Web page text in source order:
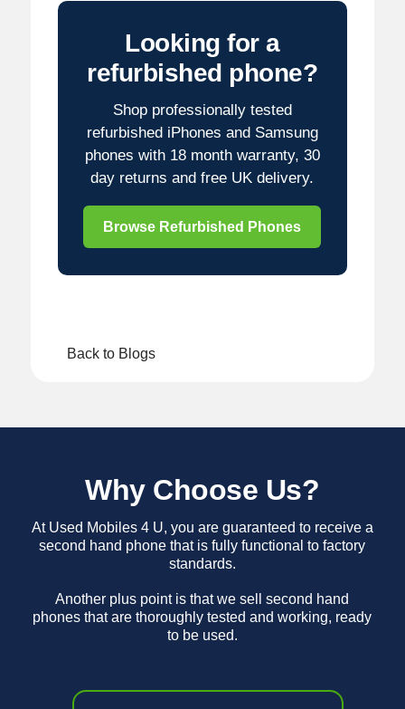
Looking for a
refurbished phone?
Shop professionally tested
refurbished iPhones and Samsung
phones with 18 month warranty, 30
day returns and free UK delivery.
Browse Refurbished Phones
Back to Blogs
Why Choose Us?
At Used Mobiles 4 U, you are guaranteed to receive a
second hand phone that is fully functional to factory
standards.
Another plus point is that we sell second hand
phones that are thoroughly tested and working, ready
to be used.